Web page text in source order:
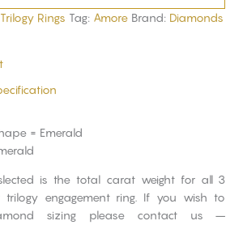
Trilogy Rings Tag: Amore Brand: Diamonds
= Emerald
is the total carat weight for all 3
engagement ring. If you wish to
sizing please contact us –